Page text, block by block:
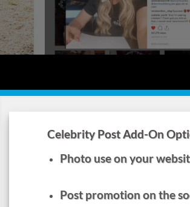
to work for you.
Celebrity Post Add-On
Photo use on your
Post promotion on the